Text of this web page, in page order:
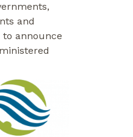
and
announce